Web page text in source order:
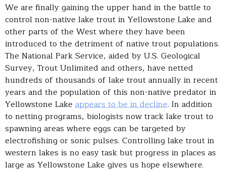
We are finally gaining the upper hand in the battle to
control non-native lake trout in Yellowstone Lake and
other parts of the West where they have been
introduced to the detriment of native trout populations.
The National Park Service, aided by U.S. Geological
Survey, Trout Unlimited and others, have netted
hundreds of thousands of lake trout annually in recent
years and the population of this non-native predator in
Yellowstone Lake appears to be in decline. In addition
to netting programs, biologists now track lake trout to
spawning areas where eggs can be targeted by
electrofishing or sonic pulses. Controlling lake trout in
western lakes is no easy task but progress in places as
large as Yellowstone Lake gives us hope elsewhere.